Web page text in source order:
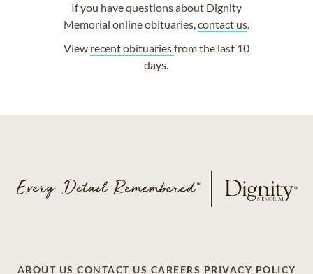
If you have questions about Dignity
Memorial online obituaries,contact us.
View recent obituariesfrom the last 10
days.
ABOUT US CONTACT US CAREERS PRIVACY POLICY